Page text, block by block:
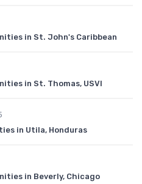
in St. John's Caribbean
in St. Thomas, USVI
in Utila, Honduras
in Beverly, Chicago